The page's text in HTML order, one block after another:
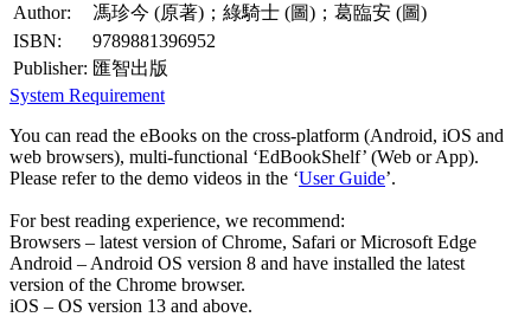
Author:
馮珍今 (原著)；綠騎士 (圖)；葛臨安 (圖)
ISBN:
9789881396952
Publisher: 匯智出版
System Requirement
You can read the eBooks on the cross-platform (Android, iOS and
web browsers), multi-functional ‘EdBookShelf’ (Web or App).
Please refer to the demo videos in the ‘User Guide’.
For best reading experience, we recommend:
Browsers – latest version of Chrome, Safari or Microsoft Edge
Android – Android OS version 8 and have installed the latest
version of the Chrome browser.
iOS – OS version 13 and above.